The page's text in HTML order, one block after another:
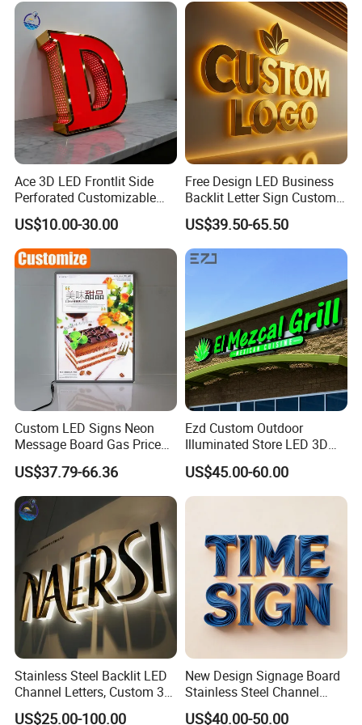
Factory
Ace 3D LED Frontlit Side
Perforated Customizable
Business Bar Pub Company
Sign
US$10.00-30.00
Free Design LED Business
Backlit Letter Sign Custom
Outdoor Advertising Brand
Logo Letter Sign
US$39.50-65.50
Custom LED Signs Neon
Message Board Gas Price
Light Decoration Sign
US$37.79-66.36
Ezd Custom Outdoor
Illuminated Store LED 3D
LED Channel Letter
Business Sign
US$45.00-60.00
Stainless Steel Backlit LED
Channel Letters, Custom 3D
Metal Backlit Sign for
US$25.00-100.00
New Design Signage Board
Stainless Steel Channel
Letter Advertising
US$40.00-50.00